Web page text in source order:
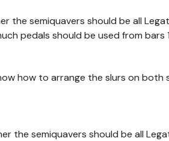
the semiquavers should be all
pedals should be used from bars
how to arrange the slurs on both
the semiquavers should be all